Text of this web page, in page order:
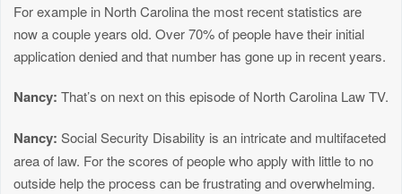
For example in North Carolina the most recent statistics are
now a couple years old. Over 70% of people have their initial
application denied and that number has gone up in recent years.
Nancy: That’s on next on this episode of North Carolina Law TV.
Nancy: Social Security Disability is an intricate and multifaceted
area of law. For the scores of people who apply with little to no
outside help the process can be frustrating and overwhelming.